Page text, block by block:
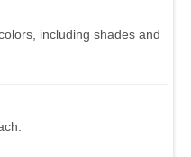
including shades and